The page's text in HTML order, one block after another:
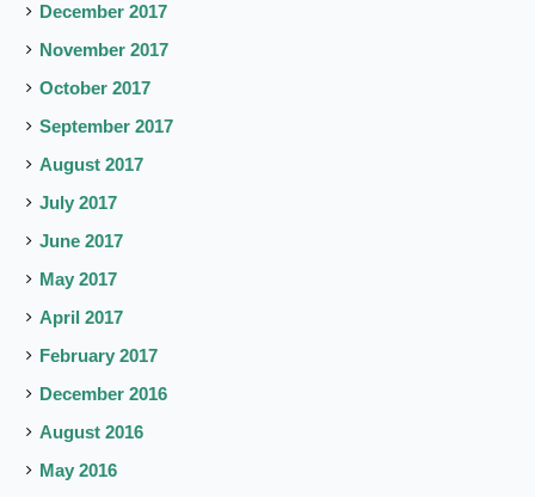
December 2017
November 2017
October 2017
September 2017
August 2017
July 2017
June 2017
May 2017
April 2017
February 2017
December 2016
August 2016
May 2016